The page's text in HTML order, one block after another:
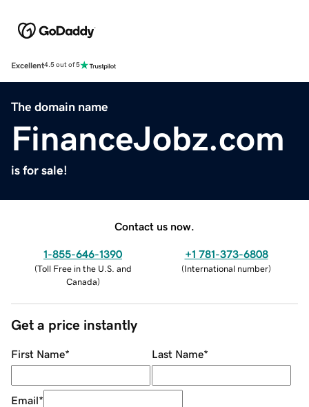
Excellent4.5 out of 5
The domain name
FinanceJobz.com
is for sale!
Contact us now.
1-855-646-1390
(Toll Free in the U.S. and
Canada)
+1 781-373-6808
(International number)
Get a price instantly
First Name* Last Name*
Email*